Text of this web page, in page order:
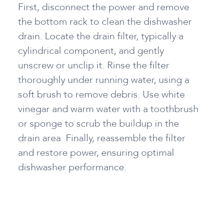
First, disconnect the power and remove
the bottom rack to clean the dishwasher
drain. Locate the drain filter, typically a
cylindrical component, and gently
unscrew or unclip it. Rinse the filter
thoroughly under running water, using a
soft brush to remove debris. Use white
vinegar and warm water with a toothbrush
or sponge to scrub the buildup in the
drain area. Finally, reassemble the filter
and restore power, ensuring optimal
dishwasher performance.